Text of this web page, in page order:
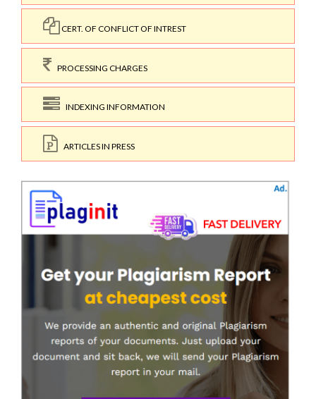
CERT. OF CONFLICT OF INTREST
PROCESSING CHARGES
INDEXING INFORMATION
ARTICLES IN PRESS